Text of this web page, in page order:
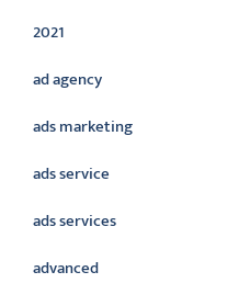
2021
ad agency
ads marketing
ads service
ads services
advanced